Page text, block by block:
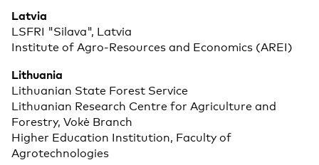
Latvia
LSFRI "Silava", Latvia
Institute of Agro-Resources and Economics (AREI)
Lithuania
Lithuanian State Forest Service
Lithuanian Research Centre for Agriculture and
Forestry, Vokė Branch
Higher Education Institution, Faculty of
Agrotechnologies